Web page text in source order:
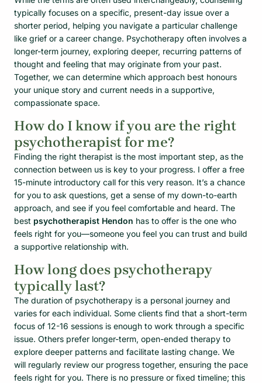
typically focuses on a specific, present-day issue over a
shorter period, helping you navigate a particular challenge
like grief or a career change. Psychotherapy often involves a
longer-term journey, exploring deeper, recurring patterns of
thought and feeling that may originate from your past.
Together, we can determine which approach best honours
your unique story and current needs in a supportive,
compassionate space.
How do I know if you are the right
psychotherapist for me?
Finding the right therapist is the most important step, as the
connection between us is key to your progress. I offer a free
15-minute introductory call for this very reason. It’s a chance
for you to ask questions, get a sense of my down-to-earth
approach, and see if you feel comfortable and heard. The
best psychotherapist Hendon has to offer is the one who
feels right for you—someone you feel you can trust and build
a supportive relationship with.
How long does psychotherapy
typically last?
The duration of psychotherapy is a personal journey and
varies for each individual. Some clients find that a short-term
focus of 12-16 sessions is enough to work through a specific
issue. Others prefer longer-term, open-ended therapy to
explore deeper patterns and facilitate lasting change. We
will regularly review our progress together, ensuring the pace
feels right for you. There is no pressure or fixed timeline; this